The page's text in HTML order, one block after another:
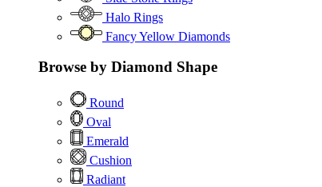
Halo Rings
Fancy Yellow Diamonds
Browse by Diamond Shape
Round
Oval
Emerald
Cushion
Radiant